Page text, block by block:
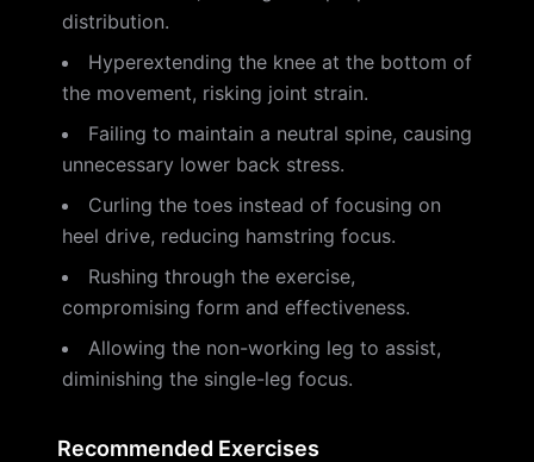
distribution.
Hyperextending the knee at the bottom of
the movement, risking joint strain.
Failing to maintain a neutral spine, causing
unnecessary lower back stress.
Curling the toes instead of focusing on
heel drive, reducing hamstring focus.
Rushing through the exercise,
compromising form and effectiveness.
Allowing the non-working leg to assist,
diminishing the single-leg focus.
Recommended Exercises